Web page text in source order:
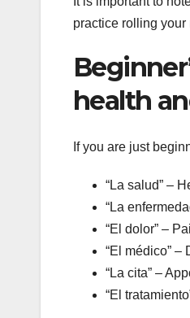
practice rolling your
health
If you are just
“La salud” –
“La
“El dolor” –
“El médico” –
“La cita” –
“El